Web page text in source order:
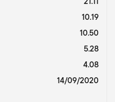
10.19
10.50
5.28
4.08
14/09/2020